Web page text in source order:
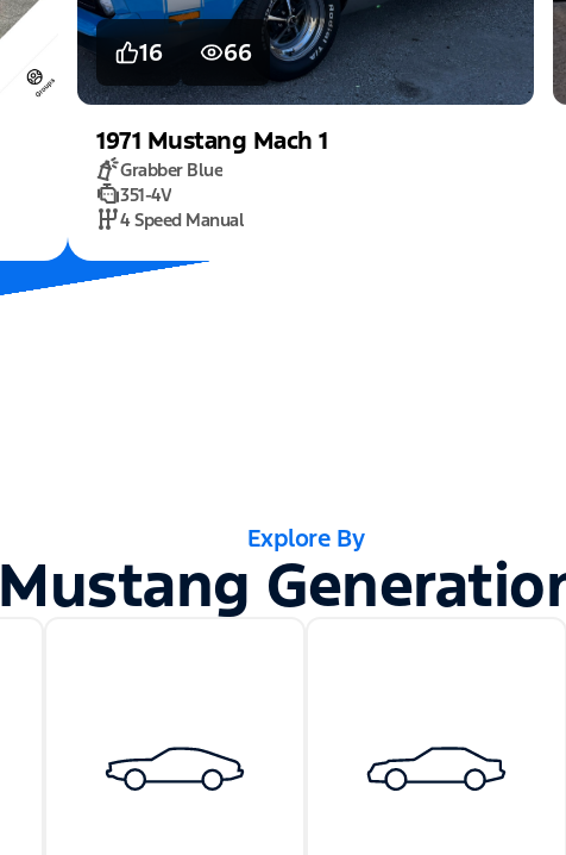
16 66
1971 Mustang Mach 1
Grabber Blue
351-4V
4 Speed Manual
Explore By
Mustang